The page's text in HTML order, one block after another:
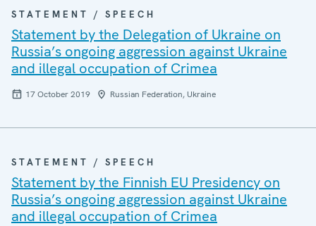
STATEMENT / SPEECH
Statement by the Delegation of Ukraine on
Russia’s ongoing aggression against Ukraine
and illegal occupation of Crimea
17 October 2019 Russian Federation, Ukraine
STATEMENT / SPEECH
Statement by the Finnish EU Presidency on
Russia’s ongoing aggression against Ukraine
and illegal occupation of Crimea